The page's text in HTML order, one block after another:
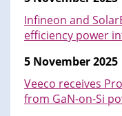
Infineon and
efficiency power
5 November 2025
Veeco receives
from GaN-on-Si